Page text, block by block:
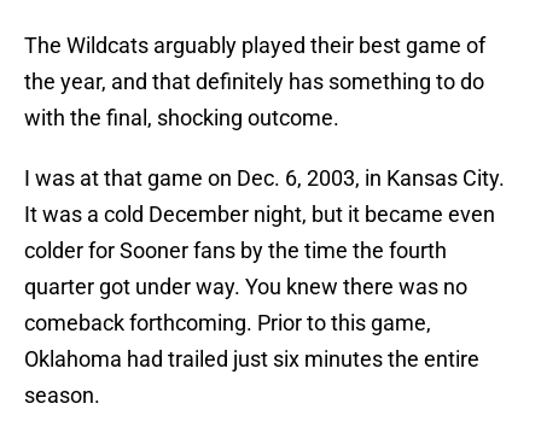
The Wildcats arguably played their best game of
the year, and that definitely has something to do
with the final, shocking outcome.
I was at that game on Dec. 6, 2003, in Kansas City.
It was a cold December night, but it became even
colder for Sooner fans by the time the fourth
quarter got under way. You knew there was no
comeback forthcoming. Prior to this game,
Oklahoma had trailed just six minutes the entire
season.